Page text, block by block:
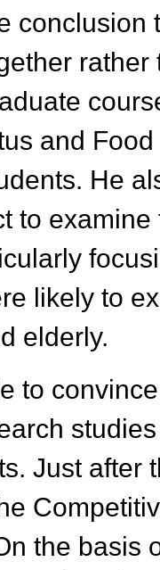
and
He
to
likely to
elderly.
to
Just after
the basis